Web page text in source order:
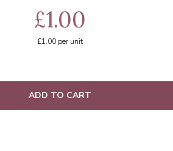
£1.00
£1.00per unit
ADD TO CART